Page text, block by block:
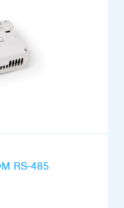
RS-485